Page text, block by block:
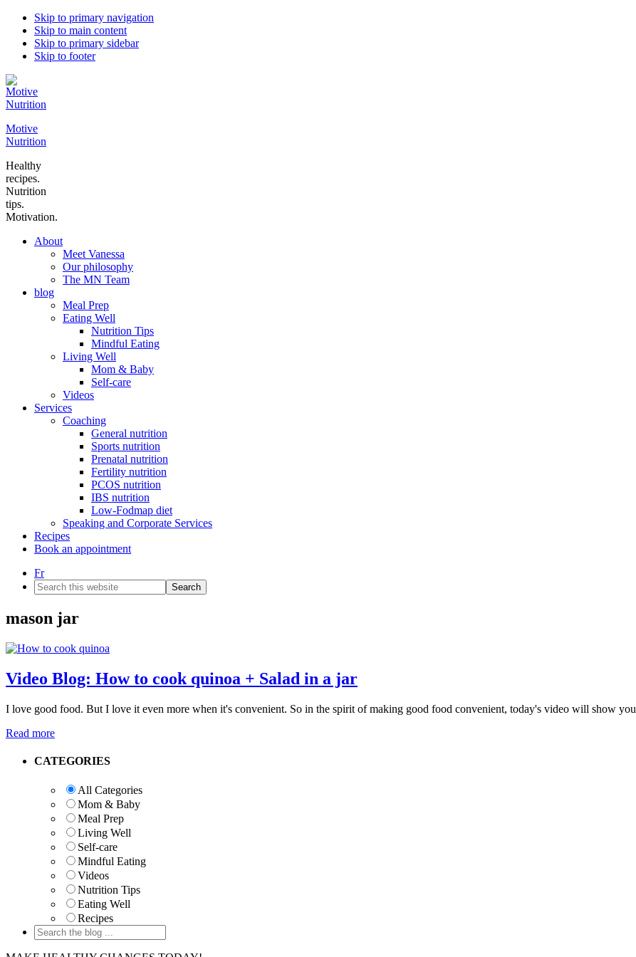
Skip to primary navigation
Skip to main content
Skip to primary sidebar
Skip to footer
Motive
Nutrition
Healthy
recipes.
Nutrition
tips.
Motivation.
About
Meet Vanessa
Our philosophy
The MN Team
blog
Meal Prep
Eating Well
Nutrition Tips
Mindful Eating
Living Well
Mom & Baby
Self-care
Videos
Services
Coaching
General nutrition
Sports nutrition
Prenatal nutrition
Fertility nutrition
PCOS nutrition
IBS nutrition
Low-Fodmap diet
Speaking and Corporate Services
Recipes
Book an appointment
Fr
Search
this
website
mason jar
Video Blog: How to cook quinoa + Salad in a jar
I love good food. But I love it even more when it's convenient. So in the spirit of making good food convenient, today's video will show you
Read more
Primary
CATEGORIES
All Categories
Mom & Baby
Meal Prep
Living Well
Self-care
Mindful Eating
Videos
Nutrition Tips
Eating Well
Recipes